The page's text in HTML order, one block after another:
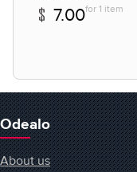
7.00for 1 item
Odealo
About us